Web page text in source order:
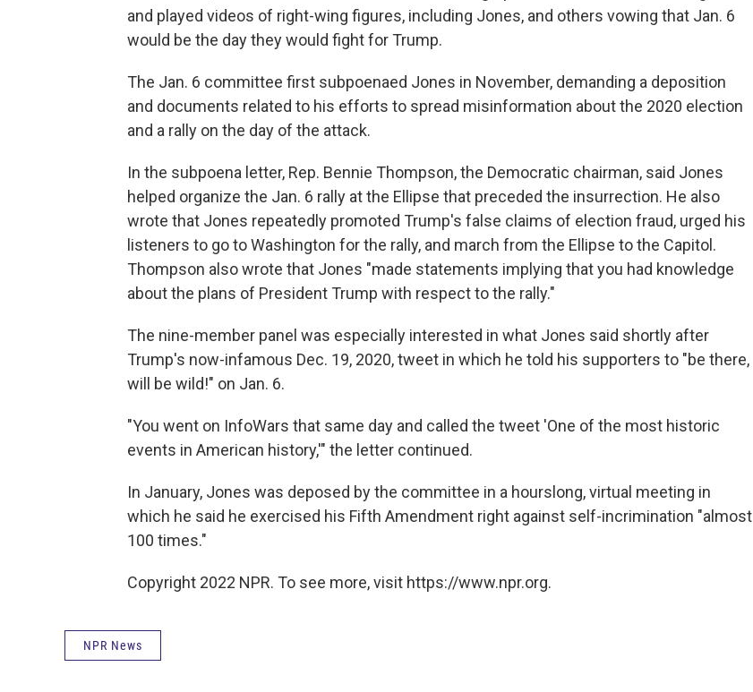
and played videos of right-wing figures, including Jones, and others vowing that Jan. 6
would be the day they would fight for Trump.
The Jan. 6 committee first subpoenaed Jones in November, demanding a deposition
and documents related to his efforts to spread misinformation about the 2020 election
and a rally on the day of the attack.
In the subpoena letter, Rep. Bennie Thompson, the Democratic chairman, said Jones
helped organize the Jan. 6 rally at the Ellipse that preceded the insurrection. He also
wrote that Jones repeatedly promoted Trump's false claims of election fraud, urged his
listeners to go to Washington for the rally, and march from the Ellipse to the Capitol.
Thompson also wrote that Jones "made statements implying that you had knowledge
about the plans of President Trump with respect to the rally."
The nine-member panel was especially interested in what Jones said shortly after
Trump's now-infamous Dec. 19, 2020, tweet in which he told his supporters to "be there,
will be wild!" on Jan. 6.
"You went on InfoWars that same day and called the tweet 'One of the most historic
events in American history,'" the letter continued.
In January, Jones was deposed by the committee in a hourslong, virtual meeting in
which he said he exercised his Fifth Amendment right against self-incrimination "almost
100 times."
Copyright 2022 NPR. To see more, visit https://www.npr.org.
NPR News